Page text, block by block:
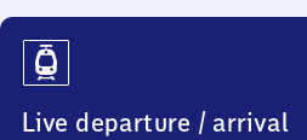
Travel
Info
Live departure / arrival